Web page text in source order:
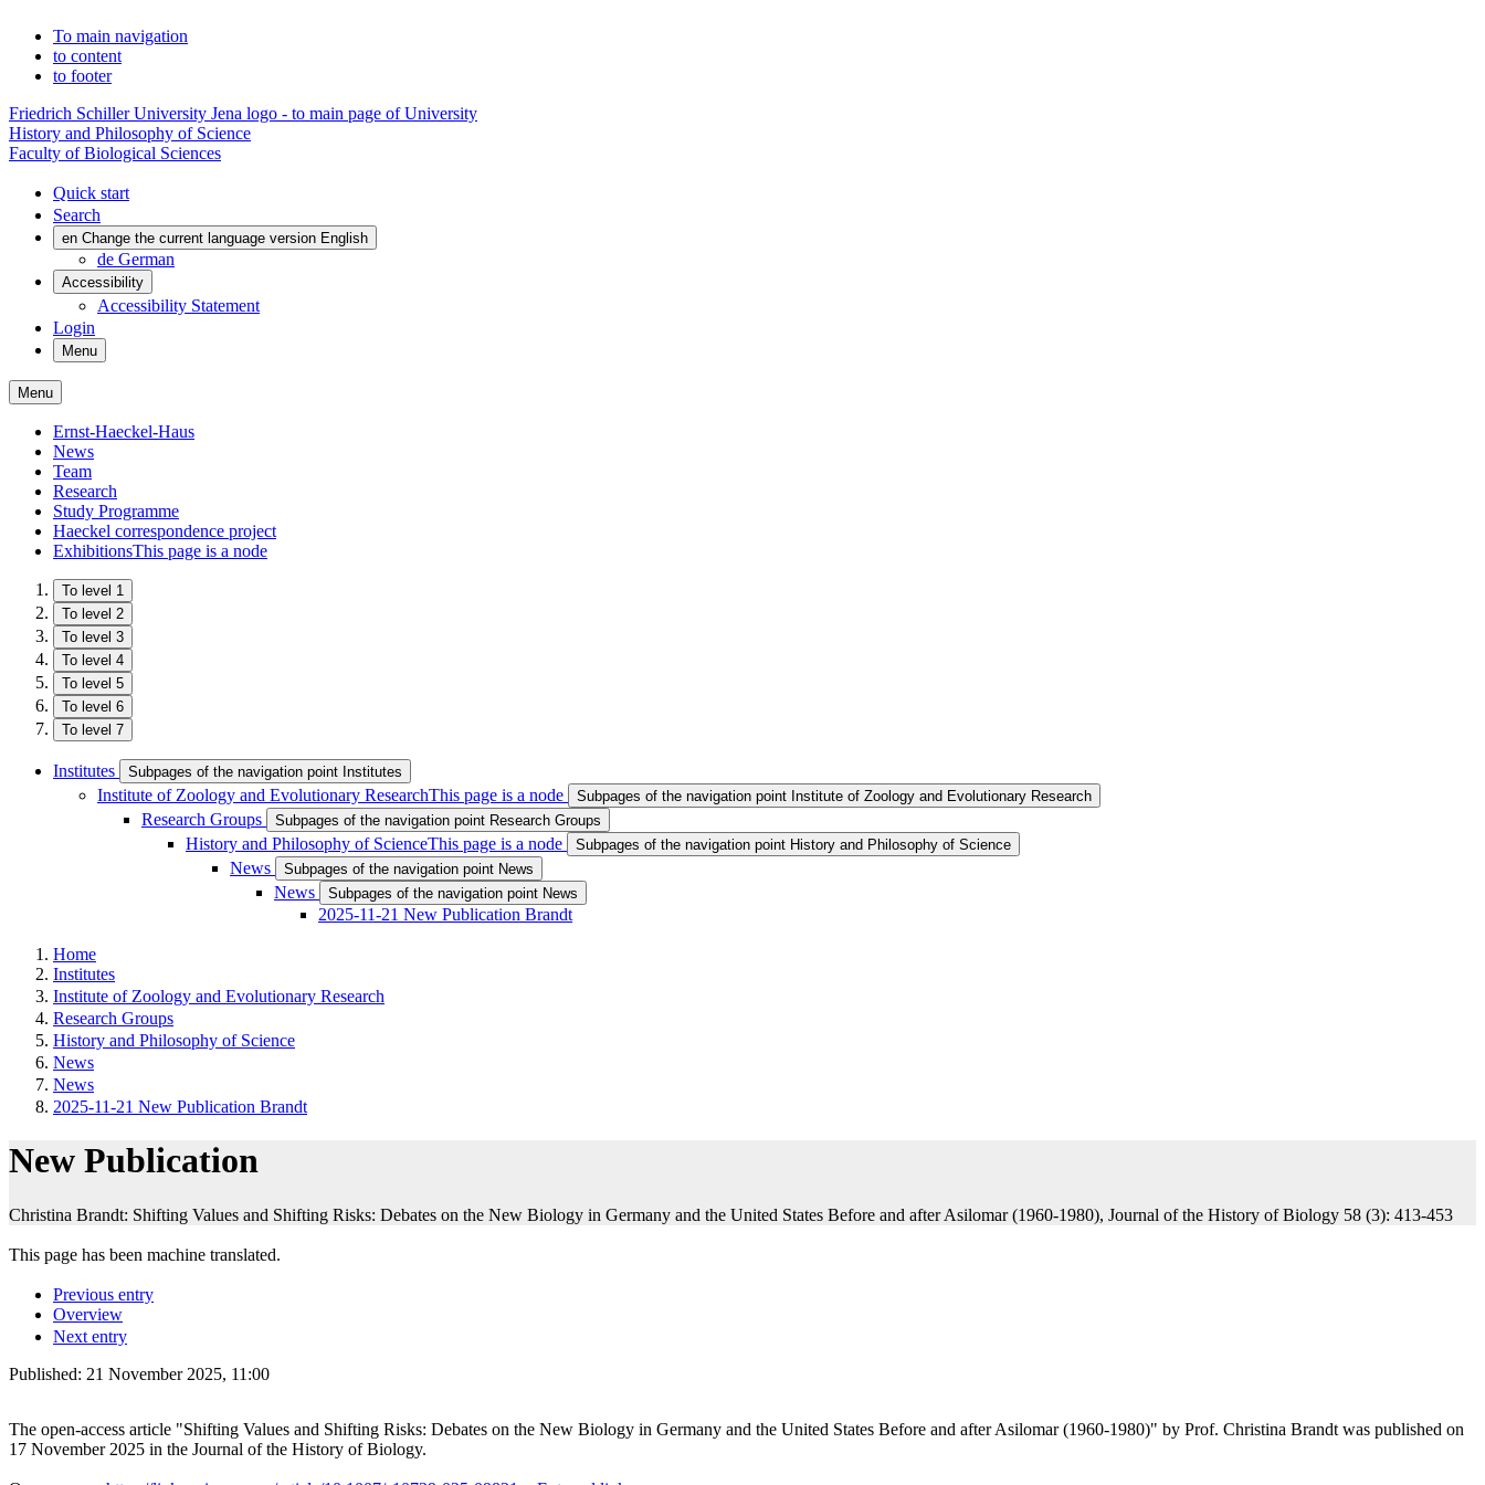
To main navigation
to content
to footer
Friedrich Schiller University Jena logo - to main page of University
History and Philosophy of Science
Faculty of Biological Sciences
Quick start
Search
en Change the current language version English
de German
Accessibility
Accessibility Statement
Login
Menu
Menu
Ernst-Haeckel-Haus
News
Team
Research
Study Programme
Haeckel correspondence project
ExhibitionsThis page is a node
To level 1
To level 2
To level 3
To level 4
To level 5
To level 6
To level 7
Institutes Subpages of the navigation point Institutes
Institute of Zoology and Evolutionary ResearchThis page is a node Subpages of the navigation point Institute of Zoology and Evolutionary Research
Research Groups Subpages of the navigation point Research Groups
History and Philosophy of ScienceThis page is a node Subpages of the navigation point History and Philosophy of Science
News Subpages of the navigation point News
News Subpages of the navigation point News
2025-11-21 New Publication Brandt
Home
Institutes
Institute of Zoology and Evolutionary Research
Research Groups
History and Philosophy of Science
News
News
2025-11-21 New Publication Brandt
New Publication
Christina Brandt: Shifting Values and Shifting Risks: Debates on the New Biology in Germany and the United States Before and after Asilomar (1960-1980), Journal of the History of Biology 58 (3): 413-453
This page has been machine translated.
Previous entry
Overview
Next entry
Published: 21 November 2025, 11:00
The open-access article "Shifting Values and Shifting Risks: Debates on the New Biology in Germany and the United States Before and after Asilomar (1960-1980)" by Prof. Christina Brandt was published on
17 November 2025 in the Journal of the History of Biology.